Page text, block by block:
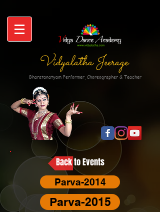
Vidyalatha Jeerage
Bharatanatyam Performer, Choreographer & Teacher
Back to Events
Parva-2014
Parva-2015